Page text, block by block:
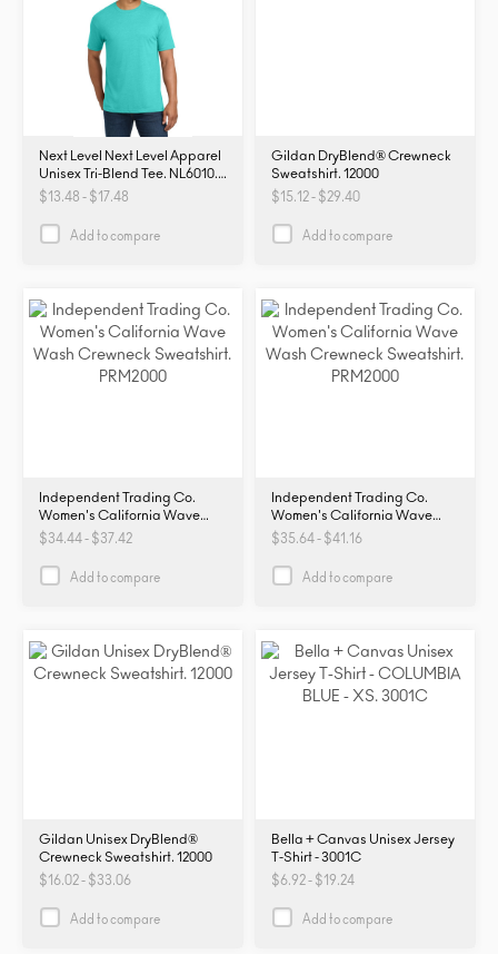
Next Level Next Level Apparel
Unisex Tri-Blend Tee. NL6010.
NL6010
$13.48 - $17.48
Add to compare
Gildan DryBlend® Crewneck
Sweatshirt. 12000
$15.12 - $29.40
Add to compare
Independent Trading Co.
Women's California Wave
Wash Crewneck Sweatshirt.
$34.44 - $37.42
Add to compare
Independent Trading Co.
Women's California Wave
Wash Crewneck Sweatshirt.
$35.64 - $41.16
Add to compare
Gildan Unisex DryBlend®
Crewneck Sweatshirt. 12000
$16.02 - $33.06
Add to compare
Bella + Canvas Unisex Jersey
T-Shirt - 3001C
$6.92 - $19.24
Add to compare